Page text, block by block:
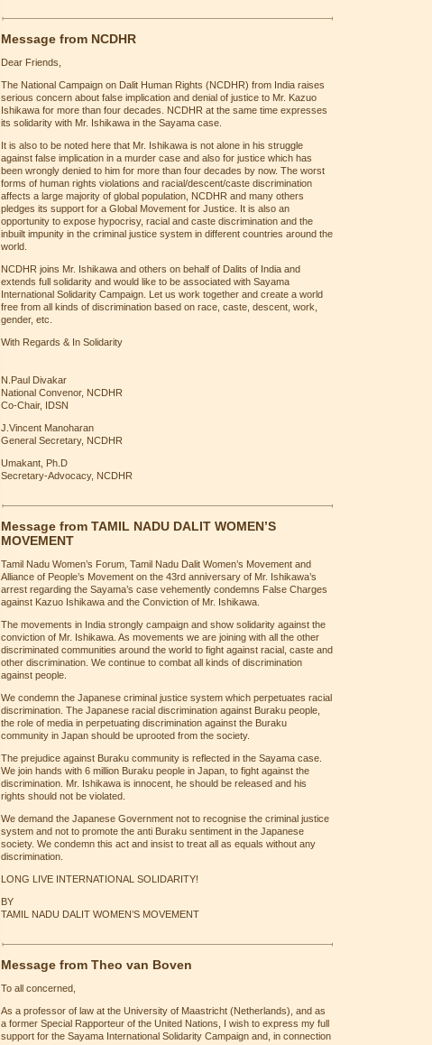
Message from NCDHR
Dear Friends,
The National Campaign on Dalit Human Rights (NCDHR) from India raises
serious concern about false implication and denial of justice to Mr. Kazuo
Ishikawa for more than four decades. NCDHR at the same time expresses
its solidarity with Mr. Ishikawa in the Sayama case.
It is also to be noted here that Mr. Ishikawa is not alone in his struggle
against false implication in a murder case and also for justice which has
been wrongly denied to him for more than four decades by now. The worst
forms of human rights violations and racial/descent/caste discrimination
affects a large majority of global population, NCDHR and many others
pledges its support for a Global Movement for Justice. It is also an
opportunity to expose hypocrisy, racial and caste discrimination and the
inbuilt impunity in the criminal justice system in different countries around the
world.
NCDHR joins Mr. Ishikawa and others on behalf of Dalits of India and
extends full solidarity and would like to be associated with Sayama
International Solidarity Campaign. Let us work together and create a world
free from all kinds of discrimination based on race, caste, descent, work,
gender, etc.
With Regards & In Solidarity
N.Paul Divakar
National Convenor, NCDHR
Co-Chair, IDSN
J.Vincent Manoharan
General Secretary, NCDHR
Umakant, Ph.D
Secretary-Advocacy, NCDHR
Message from TAMIL NADU DALIT WOMEN’S
MOVEMENT
Tamil Nadu Women’s Forum, Tamil Nadu Dalit Women’s Movement and
Alliance of People’s Movement on the 43rd anniversary of Mr. Ishikawa’s
arrest regarding the Sayama’s case vehemently condemns False Charges
against Kazuo Ishikawa and the Conviction of Mr. Ishikawa.
The movements in India strongly campaign and show solidarity against the
conviction of Mr. Ishikawa. As movements we are joining with all the other
discriminated communities around the world to fight against racial, caste and
other discrimination. We continue to combat all kinds of discrimination
against people.
We condemn the Japanese criminal justice system which perpetuates racial
discrimination. The Japanese racial discrimination against Buraku people,
the role of media in perpetuating discrimination against the Buraku
community in Japan should be uprooted from the society.
The prejudice against Buraku community is reflected in the Sayama case.
We join hands with 6 million Buraku people in Japan, to fight against the
discrimination. Mr. Ishikawa is innocent, he should be released and his
rights should not be violated.
We demand the Japanese Government not to recognise the criminal justice
system and not to promote the anti Buraku sentiment in the Japanese
society. We condemn this act and insist to treat all as equals without any
discrimination.
LONG LIVE INTERNATIONAL SOLIDARITY!
BY
TAMIL NADU DALIT WOMEN’S MOVEMENT
Message from Theo van Boven
To all concerned,
As a professor of law at the University of Maastricht (Netherlands), and as
a former Special Rapporteur of the United Nations, I wish to express my full
support for the Sayama International Solidarity Campaign and, in connection